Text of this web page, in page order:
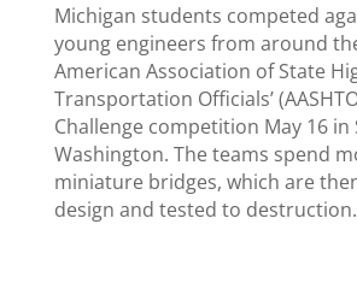
Michigan students competed
young engineers from around
American Association of State
Transportation Officials’
Challenge competition May 16 in
Washington. The teams spend
miniature bridges, which are
design and tested to destruction.